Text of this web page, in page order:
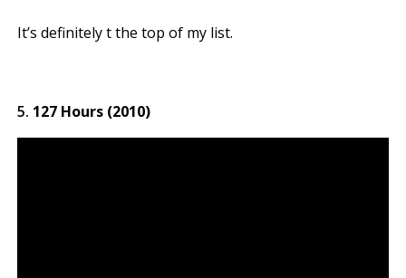
It’s definitely t the top of my list.
127 Hours (2010)